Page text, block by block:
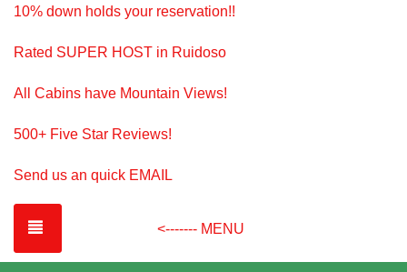
10% down holds your reservation!!
Rated SUPER HOST in Ruidoso
All Cabins have Mountain Views!
500+ Five Star Reviews!
Send us an quick EMAIL
TOGGLE NAVIGATION
<------- MENU